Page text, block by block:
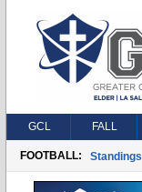
GCL FALL
FOOTBALL: Standings